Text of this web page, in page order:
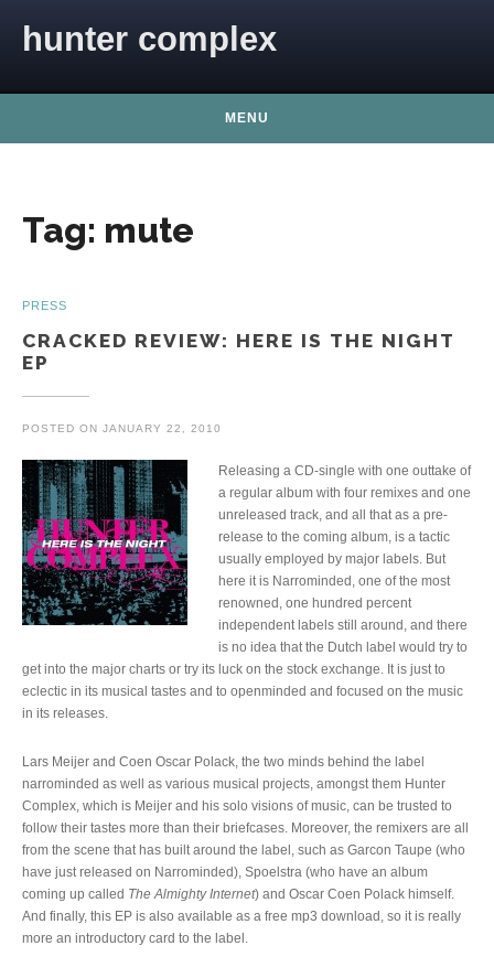
hunter complex
MENU
Tag: mute
PRESS
CRACKED REVIEW: HERE IS THE NIGHT
EP
POSTED ON JANUARY 22, 2010
Releasing a CD-single with one outtake of
a regular album with four remixes and one
unreleased track, and all that as a pre-
release to the coming album, is a tactic
usually employed by major labels. But
here it is Narrominded, one of the most
renowned, one hundred percent
independent labels still around, and there
is no idea that the Dutch label would try to
get into the major charts or try its luck on the stock exchange. It is just to
eclectic in its musical tastes and to openminded and focused on the music
in its releases.
Lars Meijer and Coen Oscar Polack, the two minds behind the label
narrominded as well as various musical projects, amongst them Hunter
Complex, which is Meijer and his solo visions of music, can be trusted to
follow their tastes more than their briefcases. Moreover, the remixers are all
from the scene that has built around the label, such as Garcon Taupe (who
have just released on Narrominded), Spoelstra (who have an album
coming up called The Almighty Internet) and Oscar Coen Polack himself.
And finally, this EP is also available as a free mp3 download, so it is really
more an introductory card to the label.